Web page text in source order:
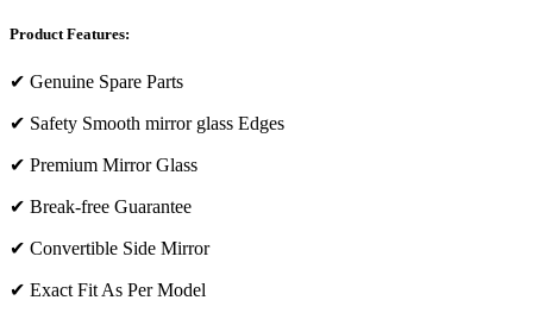
Product Features:
✔ Genuine Spare Parts
✔ Safety Smooth mirror glass Edges
✔ Premium Mirror Glass
✔ Break-free Guarantee
✔ Convertible Side Mirror
✔ Exact Fit As Per Model